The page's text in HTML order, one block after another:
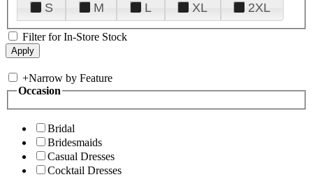
S
M L XL 2XL
Filter for In-Store Stock
+Narrow by Feature
Occasion
Bridal
Bridesmaids
Casual Dresses
Cocktail Dresses